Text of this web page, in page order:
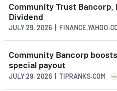
Community Trust Bancorp,
Dividend
JULY 29, 2026 |
Community Bancorp
special payout
JULY 29, 2026 | TIPRANKS.COM